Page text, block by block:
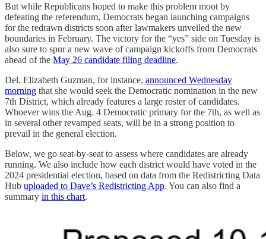
But while Republicans hoped to make this problem moot by
defeating the referendum, Democrats began launching campaigns
for the redrawn districts soon after lawmakers unveiled the new
boundaries in February. The victory for the “yes” side on Tuesday is
also sure to spur a new wave of campaign kickoffs from Democrats
ahead of the May 26 candidate filing deadline.
Del. Elizabeth Guzman, for instance, announced Wednesday
morning that she would seek the Democratic nomination in the new
7th District, which already features a large roster of candidates.
Whoever wins the Aug. 4 Democratic primary for the 7th, as well as
in several other revamped seats, will be in a strong position to
prevail in the general election.
Below, we go seat-by-seat to assess where candidates are already
running. We also include how each district would have voted in the
2024 presidential election, based on data from the Redistricting Data
Hub uploaded to Dave’s Redistricting App. You can also find a
summary in this chart​​.